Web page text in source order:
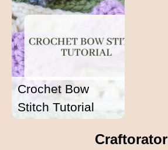
Crochet Bow
Stitch Tutorial
Craftorator